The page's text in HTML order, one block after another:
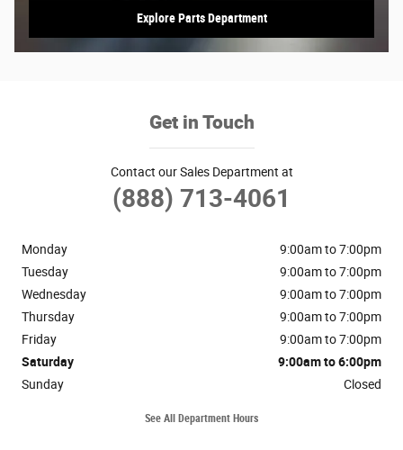
Explore Parts Department
Get in Touch
Contact our Sales Department at
(888) 713-4061
Monday
9:00am to 7:00pm
Tuesday
9:00am to 7:00pm
Wednesday
9:00am to 7:00pm
Thursday
9:00am to 7:00pm
Friday
9:00am to 7:00pm
Saturday
9:00am to 6:00pm
Sunday
Closed
See All Department Hours